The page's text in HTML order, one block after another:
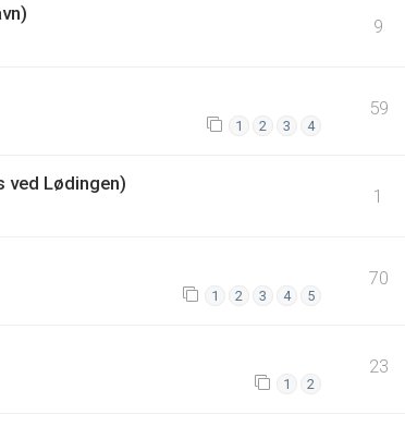
9
1 2 3 4
59
ved Lødingen)
1
1 2 3 4 5
70
1 2
23